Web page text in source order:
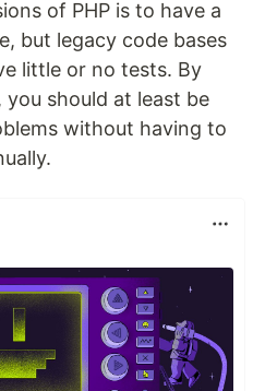
of PHP is to have a
but legacy code bases
little or no tests. By
you should at least be
without having to